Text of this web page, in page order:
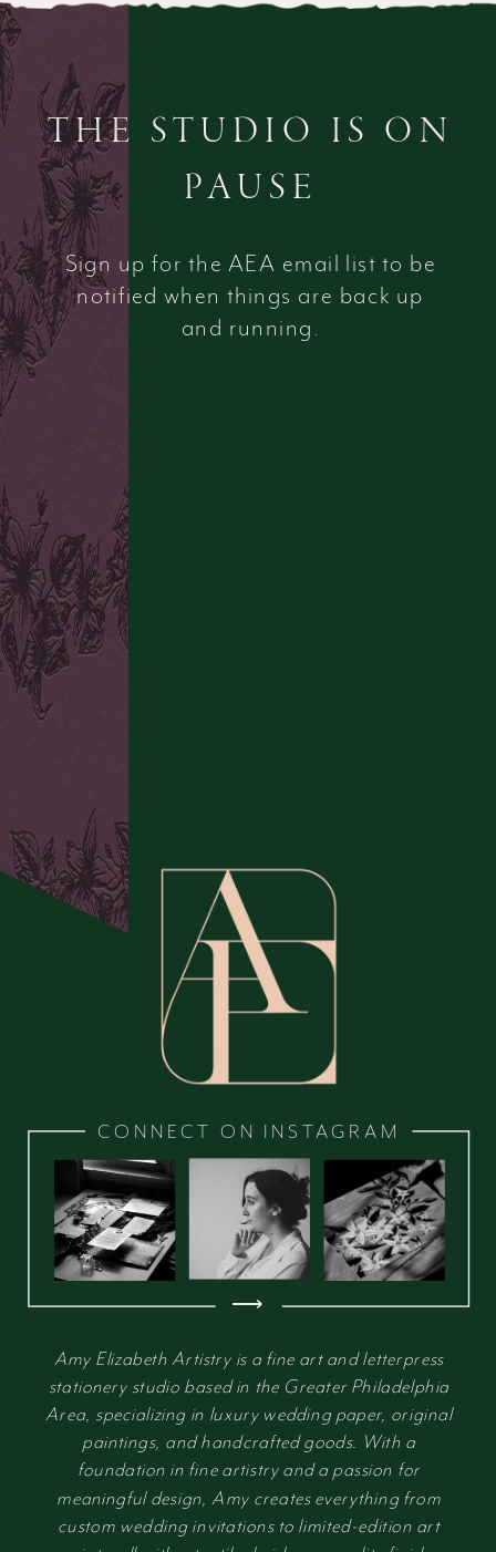
Sign up for the AEA email list to be
notified when things are back up
and running.
THE STUDIO IS ON
PAUSE
⟶
CONNECT ON INSTAGRAM
Amy Elizabeth Artistry is a fine art and letterpress
stationery studio based in the Greater Philadelphia
Area, specializing in luxury wedding paper, original
paintings, and handcrafted goods. With a
foundation in fine artistry and a passion for
meaningful design, Amy creates everything from
custom wedding invitations to limited-edition art